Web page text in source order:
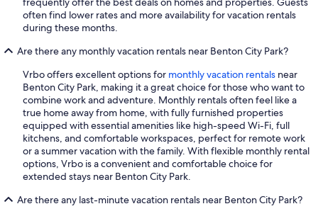
often find lower rates and more availability for vacation rentals
during these months.
Are there any monthly vacation rentals near Benton City Park?
Vrbo offers excellent options for monthly vacation rentals near
Benton City Park, making it a great choice for those who want to
combine work and adventure. Monthly rentals often feel like a
true home away from home, with fully furnished properties
equipped with essential amenities like high-speed Wi-Fi, full
kitchens, and comfortable workspaces, perfect for remote work
or a summer vacation with the family. With flexible monthly rental
options, Vrbo is a convenient and comfortable choice for
extended stays near Benton City Park.
Are there any last-minute vacation rentals near Benton City Park?